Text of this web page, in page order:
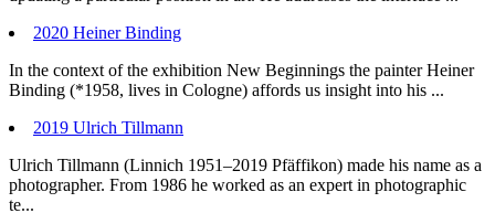
2020 Heiner Binding
In the context of the exhibition New Beginnings the painter Heiner
Binding (*1958, lives in Cologne) affords us insight into his ...
2019 Ulrich Tillmann
Ulrich Tillmann (Linnich 1951–2019 Pfäffikon) made his name as a
photographer. From 1986 he worked as an expert in photographic
te...